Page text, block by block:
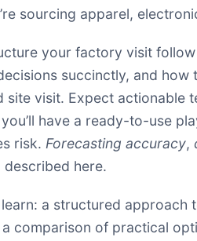
sourcing apparel,
your factory visit
succinctly, and
site visit. Expect
have a ready-to-use
risk. Forecasting accuracy,
described here.
learn: a structured
comparison of practical